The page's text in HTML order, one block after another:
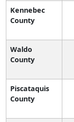
Kennebec
County
Waldo
County
Piscataquis
County